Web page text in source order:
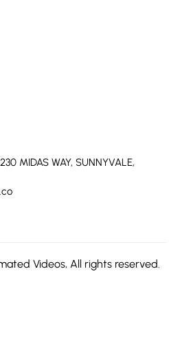
MIDAS WAY, SUNNYVALE,
Videos, All rights reserved.